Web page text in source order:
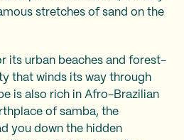
stretches of sand on the
its urban beaches and forest-
that winds its way through
is also rich in Afro-Brazilian
of samba, the
you down the hidden